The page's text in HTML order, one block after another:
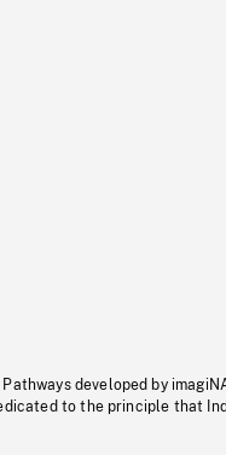
developed by
to the principle that